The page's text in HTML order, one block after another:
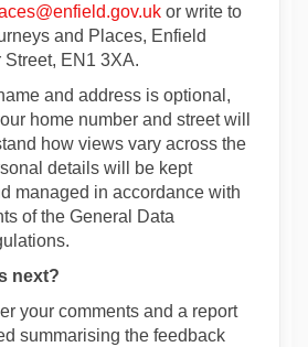
(External link)
or write to
and Places, Enfield
EN1 3XA.
and address is optional,
home number and street will
how views vary across the
details will be kept
managed in accordance with
of the General Data
next?
your comments and a report
summarising the feedback